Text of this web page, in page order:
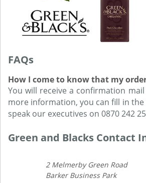
FAQs
How I come to know that my
You will receive a confirmation
more information, you can fill in
speak our executives on 0870 242
Green and Blacks Contact
2 Melmerby Green Road
Barker Business Park